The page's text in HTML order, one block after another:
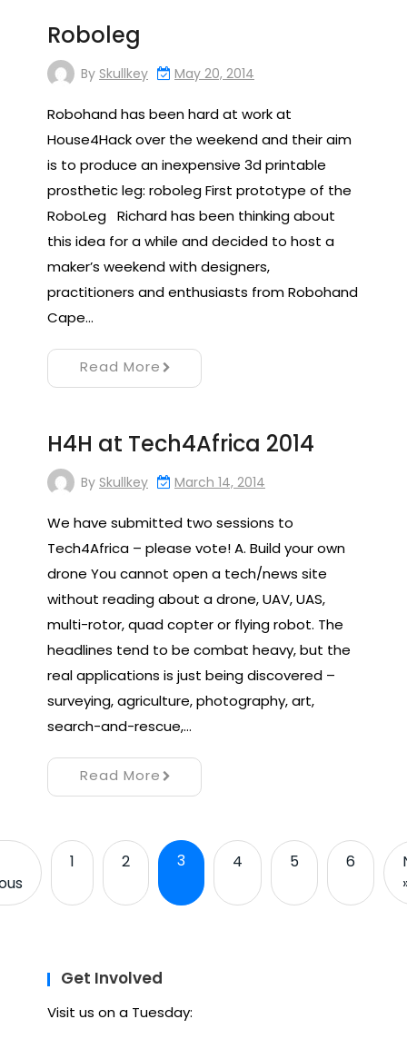
Roboleg
By Skullkey May 20, 2014
Robohand has been hard at work at
House4Hack over the weekend and their aim
is to produce an inexpensive 3d printable
prosthetic leg: roboleg First prototype of the
RoboLeg Richard has been thinking about
this idea for a while and decided to host a
maker’s weekend with designers,
practitioners and enthusiasts from Robohand
Cape…
Read More
H4H at Tech4Africa 2014
By Skullkey March 14, 2014
We have submitted two sessions to
Tech4Africa – please vote! A. Build your own
drone You cannot open a tech/news site
without reading about a drone, UAV, UAS,
multi-rotor, quad copter or flying robot. The
headlines tend to be combat heavy, but the
real applications is just being discovered –
surveying, agriculture, photography, art,
search-and-rescue,…
Read More
1 2 3 4 5 6
Get Involved
Visit us on a Tuesday: